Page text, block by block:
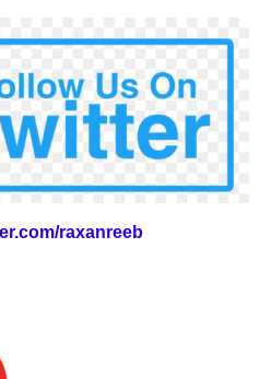
raxanreeb